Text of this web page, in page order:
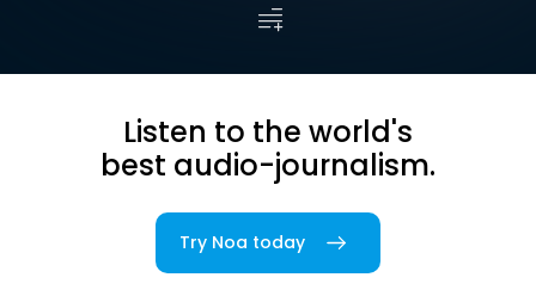
Listen to the world's
best audio-journalism.
Try Noa today